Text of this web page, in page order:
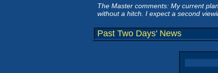
The Master comments: My current
without a hitch. I expect a second
Past Two Days' News